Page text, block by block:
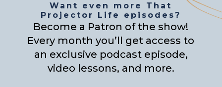
Want even more That
Projector Life episodes?
Become a Patron of the show!
Every month you’ll get access to
an exclusive podcast episode,
video lessons, and more.